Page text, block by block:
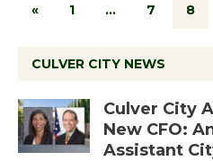
« 1 … 7 8
CULVER CITY NEWS
Culver City
New CFO:
Assistant